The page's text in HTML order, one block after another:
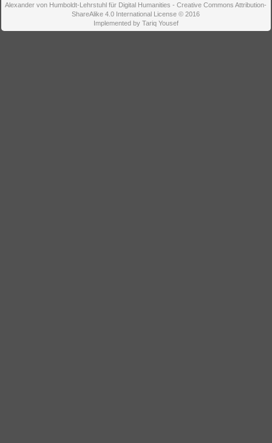
Alexander von Humboldt-Lehrstuhl für Digital Humanities - Creative Commons Attribution-
ShareAlike 4.0 International License © 2016
Implemented by Tariq Yousef